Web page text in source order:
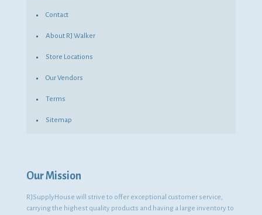
Contact
About RJ Walker
Store Locations
Our Vendors
Terms
Sitemap
Our Mission
RJSupplyHouse will strive to offer exceptional customer service,
carrying the highest quality products and having a large inventory to